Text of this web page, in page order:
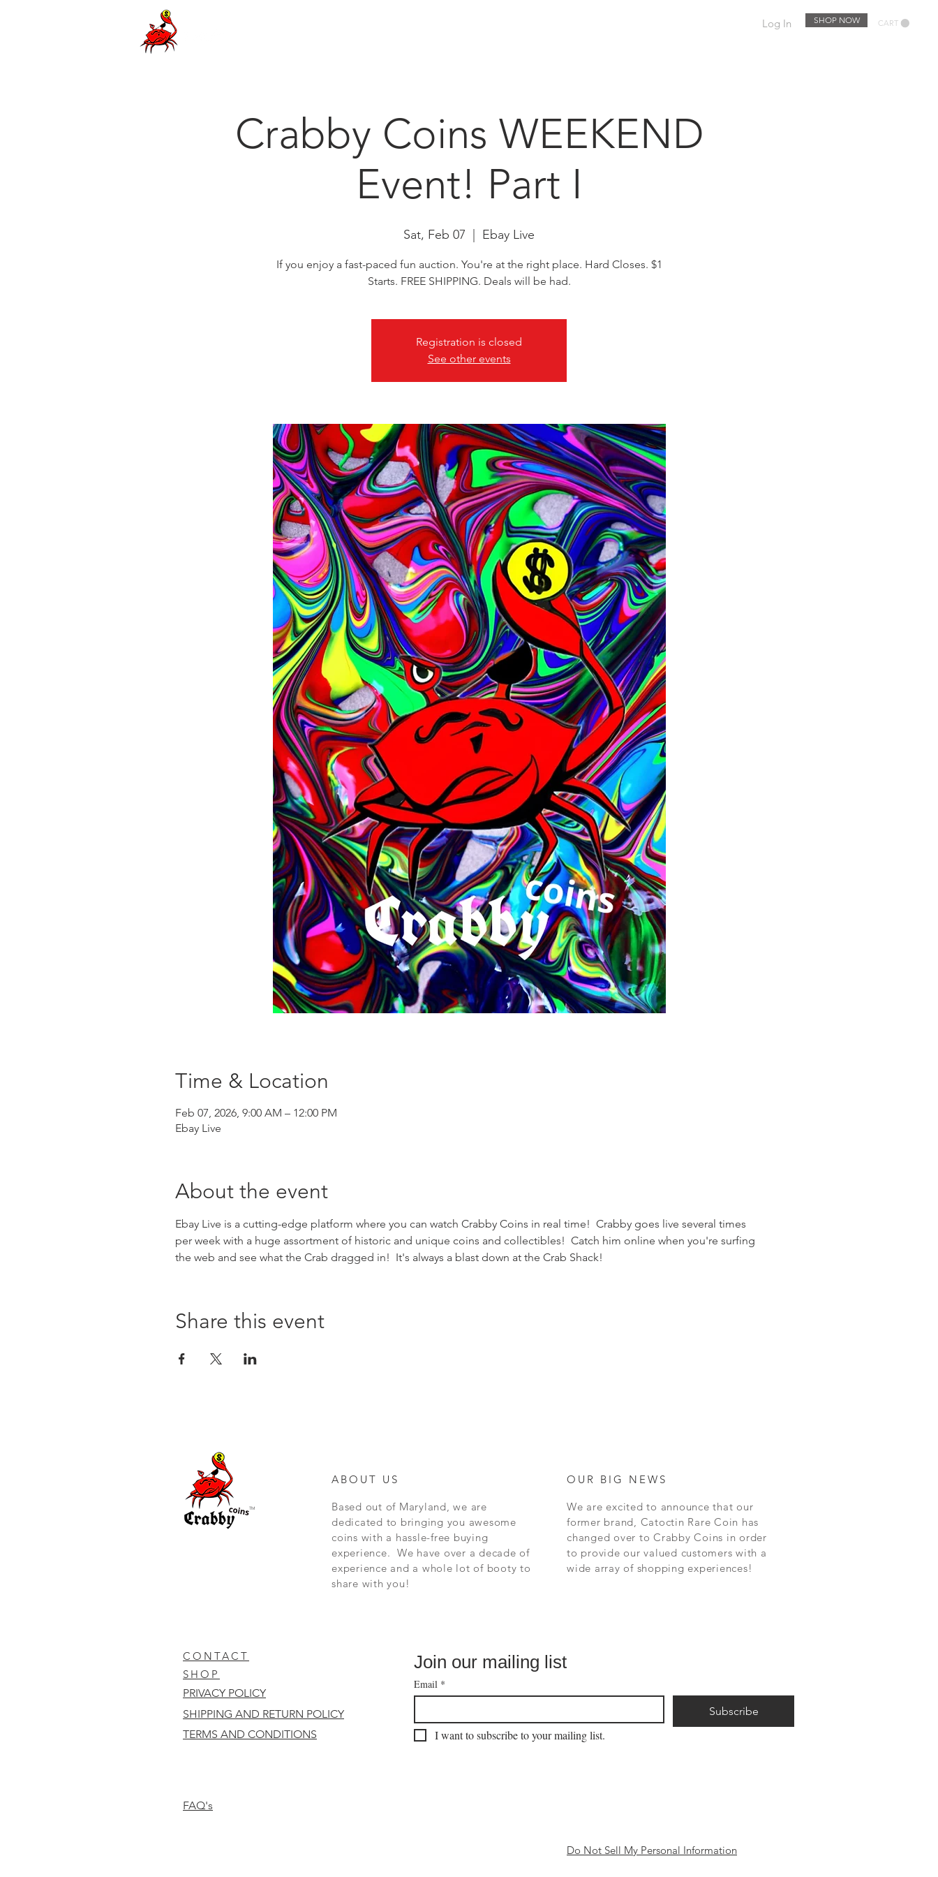
SHOP NOW CART
Log In
Crabby Coins WEEKEND
Event! Part I
Sat, Feb 07 Ebay Live
If you enjoy a fast-paced fun auction. You're at the right place. Hard Closes. $1
Starts. FREE SHIPPING. Deals will be had.
Registration is closed
See other events
Time & Location
Feb 07, 2026, 9:00 AM – 12:00 PM
Ebay Live
About the event
Ebay Live is a cutting-edge platform where you can watch Crabby Coins in real time!  Crabby goes live several times
per week with a huge assortment of historic and unique coins and collectibles!  Catch him online when you're surfing
the web and see what the Crab dragged in!  It's always a blast down at the Crab Shack!
Share this event
ABOUT US
Based out of Maryland, we are
dedicated to bringing you awesome
coins with a hassle-free buying
experience. We have over a decade of
experience and a whole lot of booty to
share with you!
TM
OUR BIG NEWS
We are excited to announce that our
former brand, Catoctin Rare Coin has
changed over to Crabby Coins in order
to provide our valued customers with a
wide array of shopping experiences!
CONTACT
SHOP
PRIVACY POLICY
SHIPPING AND RETURN POLICY
TERMS AND CONDITIONS
Join our mailing list
Email *
Subscribe
I want to subscribe to your mailing list.
FAQ's
Do Not Sell My Personal Information